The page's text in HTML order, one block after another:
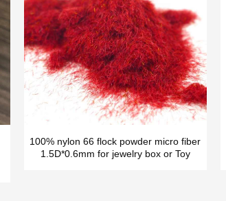
100% nylon 66 flock powder micro fiber
1.5D*0.6mm for jewelry box or Toy